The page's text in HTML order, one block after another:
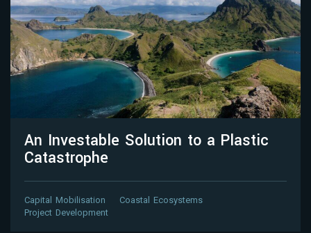
An Investable Solution to a Plastic
Catastrophe
Capital Mobilisation
Coastal Ecosystems
Project Development